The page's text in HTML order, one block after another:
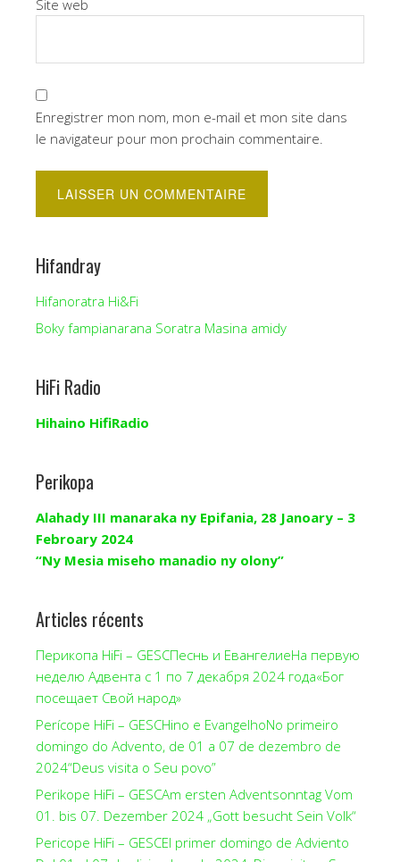
Site web
Enregistrer mon nom, mon e-mail et mon site dans
le navigateur pour mon prochain commentaire.
Hifandray
Hifanoratra Hi&Fi
Boky fampianarana Soratra Masina amidy
HiFi Radio
Hihaino HifiRadio
Perikopa
Alahady III manaraka ny Epifania, 28 Janoary – 3
Febroary 2024
“Ny Mesia miseho manadio ny olony”
Articles récents
Перикопа HiFi – GESCПеснь и ЕвангелиеНа первую
неделю Адвента с 1 по 7 декабря 2024 года«Бог
посещает Свой народ»
Perícope HiFi – GESCHino e EvangelhoNo primeiro
domingo do Advento, de 01 a 07 de dezembro de
2024“Deus visita o Seu povo”
Perikope HiFi – GESCAm ersten Adventsonntag Vom
01. bis 07. Dezember 2024 „Gott besucht Sein Volk“
Pericope HiFi – GESCEl primer domingo de Adviento